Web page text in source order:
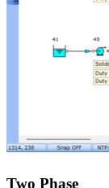
Two Phase